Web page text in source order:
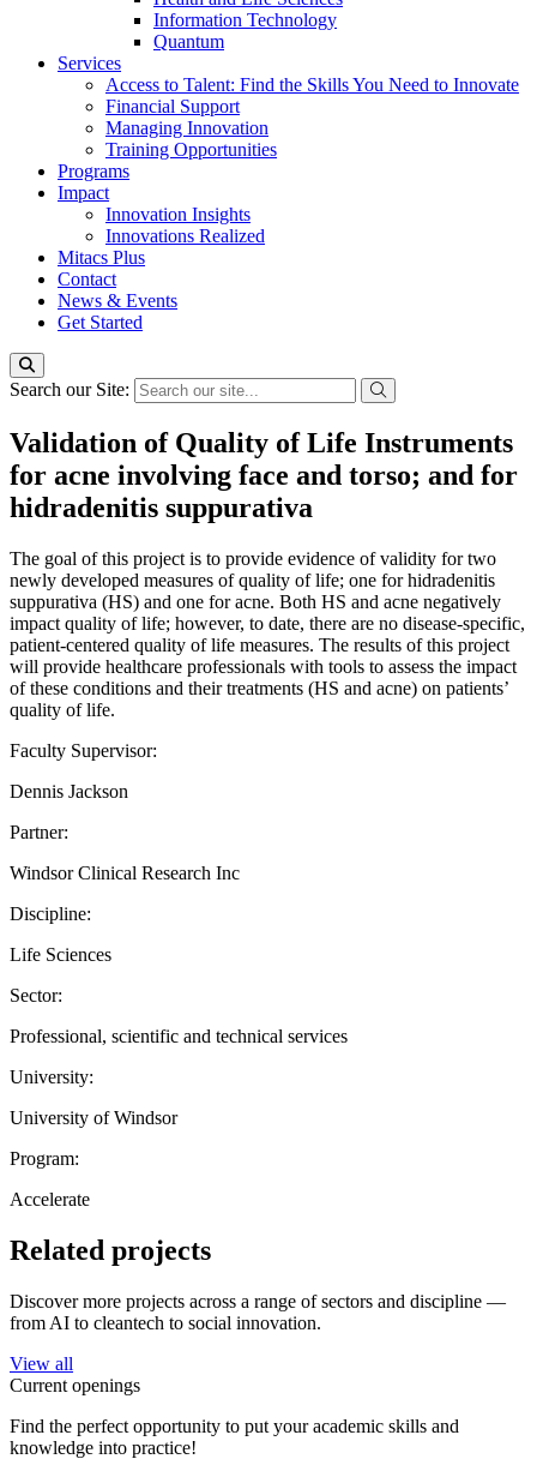
Information Technology
Quantum
Services
Access to Talent: Find the Skills You Need to Innovate
Financial Support
Managing Innovation
Training Opportunities
Programs
Impact
Innovation Insights
Innovations Realized
Mitacs Plus
Contact
News & Events
Get Started
Search our Site:
Validation of Quality of Life Instruments
for acne involving face and torso; and for
hidradenitis suppurativa
The goal of this project is to provide evidence of validity for two
newly developed measures of quality of life; one for hidradenitis
suppurativa (HS) and one for acne. Both HS and acne negatively
impact quality of life; however, to date, there are no disease-specific,
patient-centered quality of life measures. The results of this project
will provide healthcare professionals with tools to assess the impact
of these conditions and their treatments (HS and acne) on patients’
quality of life.
Faculty Supervisor:
Dennis Jackson
Partner:
Windsor Clinical Research Inc
Discipline:
Life Sciences
Sector:
Professional, scientific and technical services
University:
University of Windsor
Program:
Accelerate
Related projects
Discover more projects across a range of sectors and discipline —
from AI to cleantech to social innovation.
View all
Current openings
Find the perfect opportunity to put your academic skills and
knowledge into practice!